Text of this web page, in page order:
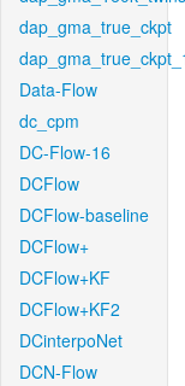
dap_gma_true_ckpt
Data-Flow
dc_cpm
DC-Flow-16
DCFlow
DCFlow-baseline
DCFlow+
DCFlow+KF
DCFlow+KF2
DCinterpoNet
DCN-Flow